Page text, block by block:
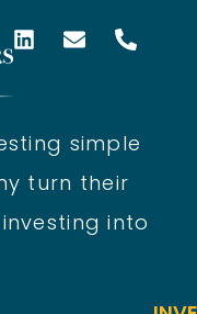
simple
turn their
into